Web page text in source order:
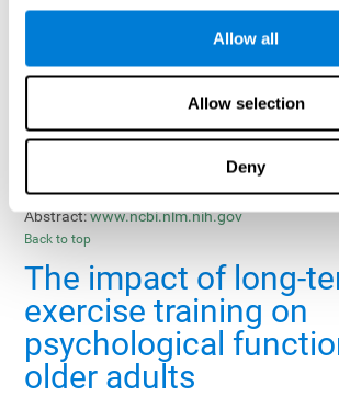
Allow all
Allow selection
Deny
Results, Conclusions and Implications:
and duration of training sessions and
group treatment, pretraining, and memory-
Status:Published.
memory training, healthy elders
Abstract:www.ncbi.nlm.nih.gov
Back to top
The impact of long-
exercise training on
psychological
older adults